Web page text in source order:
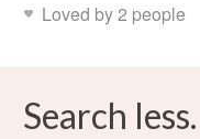
Loved by 2 people
Search less.